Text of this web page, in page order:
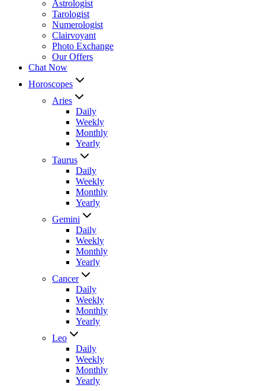
Astrologist
Tarologist
Numerologist
Clairvoyant
Photo Exchange
Our Offers
Chat Now
Horoscopes
Aries
Daily
Weekly
Monthly
Yearly
Taurus
Daily
Weekly
Monthly
Yearly
Gemini
Daily
Weekly
Monthly
Yearly
Cancer
Daily
Weekly
Monthly
Yearly
Leo
Daily
Weekly
Monthly
Yearly